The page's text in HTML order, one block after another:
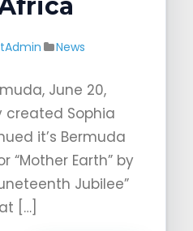
News
June 20,
created Sophia
it’s Bermuda
“Mother Earth” by
Jubilee”
[…]